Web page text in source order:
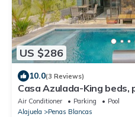
US $286
10.0(3 Reviews)
Casa Azulada-King beds,
property, 5 min to
Air Conditioner Parking
Pool
Alajuela
Penas Blancas